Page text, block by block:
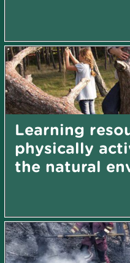
Learning
physically
the natural